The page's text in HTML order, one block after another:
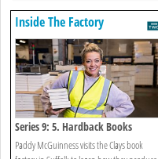
Inside The Factory
Series 9: 5. Hardback Books
Paddy McGuinness visits the Clays book